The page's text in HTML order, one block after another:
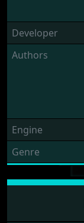
Developer
Authors
Engine
Genre